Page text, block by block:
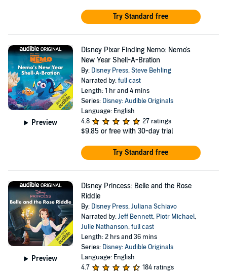
Try Standard free
Preview
Disney Pixar Finding Nemo: Nemo's
New Year Shell-A-Bration
By: Disney Press,Steve Behling
Narrated by:full cast
Length: 1 hr and 4 mins
Series: Disney: Audible Originals
Language: English
4.8
27 ratings
$9.85 or free with 30-day trial
Try Standard free
Preview
Disney Princess: Belle and the Rose
Riddle
By: Disney Press,Juliana Schiavo
Narrated by:Jeff Bennett, Piotr Michael,
Julie Nathanson,full cast
Length: 2 hrs and 36 mins
Series: Disney: Audible Originals
Language: English
4.7
184 ratings